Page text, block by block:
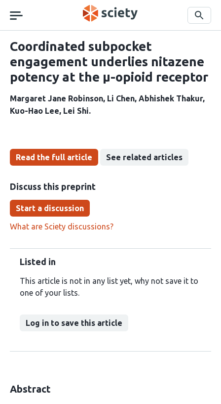
navigation
Search
Coordinated subpocket
engagement underlies nitazene
potency at the µ-opioid receptor
Margaret Jane Robinson Li Chen Abhishek Thakur
Kuo-Hao Lee Lei Shi
Read the full article See related articles
Discuss this preprint
Start a discussion
What are Sciety discussions?
Listed in
This article is not in any list yet, why not save it to
one of your lists.
Log in to save this article
Abstract